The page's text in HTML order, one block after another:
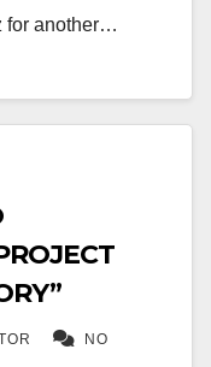
for another…
NO